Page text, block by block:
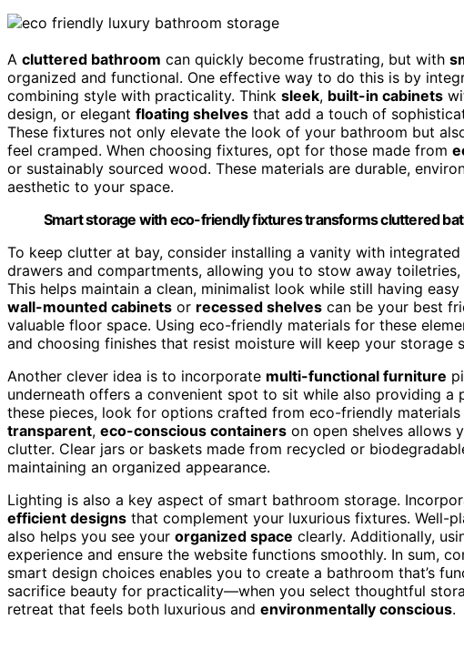
A cluttered bathroom can quickly become frustrating, but with
organized and functional. One effective way to do this is by
combining style with practicality. Think sleek, built-in cabinets
design, or elegant floating shelves that add a touch of
These fixtures not only elevate the look of your bathroom but
feel cramped. When choosing fixtures, opt for those made from
or sustainably sourced wood. These materials are durable,
aesthetic to your space.
Smart storage with eco-friendly fixtures transforms cluttered
To keep clutter at bay, consider installing a vanity with integrated
drawers and compartments, allowing you to stow away
This helps maintain a clean, minimalist look while still having
wall-mounted cabinets or recessed shelves can be your best
valuable floor space. Using eco-friendly materials for these
and choosing finishes that resist moisture will keep your storage
Another clever idea is to incorporate multi-functional furniture
underneath offers a convenient spot to sit while also providing
these pieces, look for options crafted from eco-friendly
transparent, eco-conscious containers on open shelves allows
clutter. Clear jars or baskets made from recycled or
maintaining an organized appearance.
Lighting is also a key aspect of smart bathroom storage.
efficient designs that complement your luxurious fixtures. Well-
also helps you see your organized space clearly. Additionally,
experience and ensure the website functions smoothly. In sum,
smart design choices enables you to create a bathroom that’s
sacrifice beauty for practicality—when you select thoughtful
retreat that feels both luxurious and environmentally conscious.